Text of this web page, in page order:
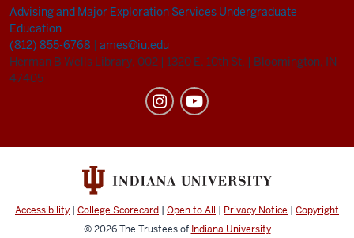
Advising and Major Exploration Services Undergraduate
Education
(812) 855-6768 | ames@iu.edu
Herman B Wells Library, 002 | 1320 E. 10th St. | Bloomington, IN
47405
Accessibility | College Scorecard | Open to All | Privacy Notice | Copyright
© 2026The Trustees of Indiana University